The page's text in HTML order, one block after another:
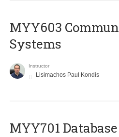
MYY603
Systems
Instructor
Lisimachos Paul Kondis
MYY701